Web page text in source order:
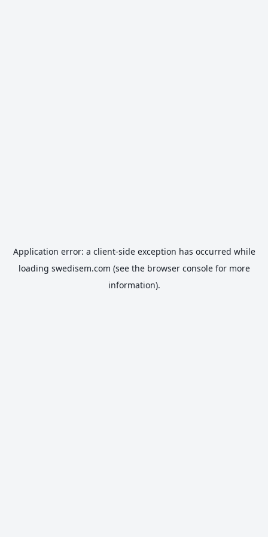
Application error: a client-side exception has occurred while
loading swedisem.com (see the browser consolefor more
information).